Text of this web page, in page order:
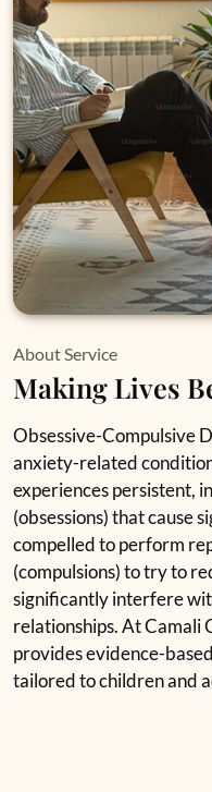
About Service
Making Lives
Obsessive-Compulsive
anxiety-related
experiences persistent,
(obsessions) that cause
compelled to perform
(compulsions) to try to
significantly interfere
relationships. At Camali
provides evidence-
tailored to children and